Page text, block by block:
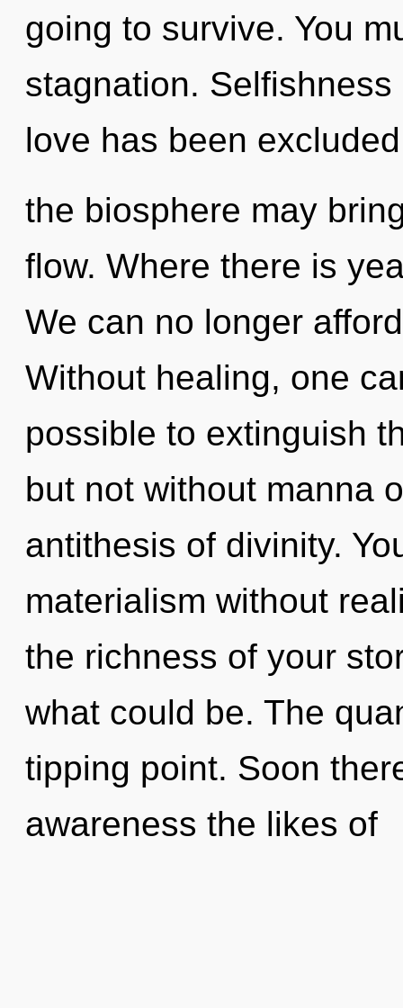
going to survive. You
stagnation.
love has been
the biosphere may
flow. Where there is
We can no longer
Without healing, one
possible to extinguish
but not without manna
antithesis of divinity.
materialism without
the richness of your
what could be. The
tipping point. Soon
awareness the likes of